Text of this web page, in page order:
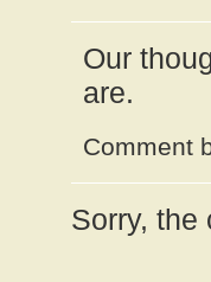
Our
are.
Comment
Sorry, the